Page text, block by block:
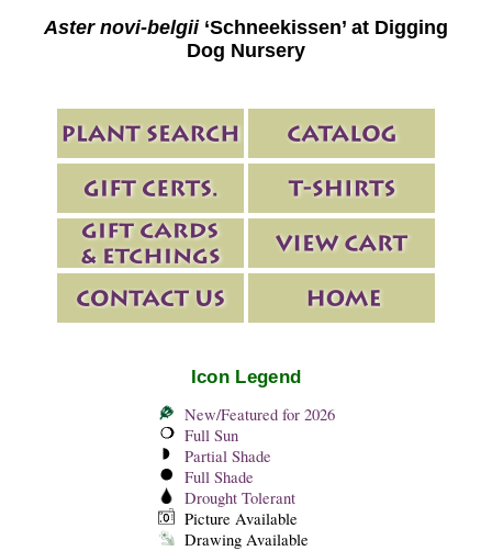
Aster novi-belgii‘Schneekissen’ at Digging
Dog Nursery
Icon Legend
New/Featured for 2026
Full Sun
Partial Shade
Full Shade
Drought Tolerant
Picture Available
Drawing Available